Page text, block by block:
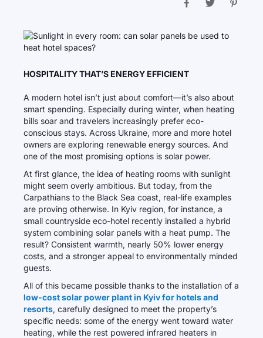
HOSPITALITY THAT’S ENERGY EFFICIENT
A modern hotel isn’t just about comfort—it’s also about
smart spending. Especially during winter, when heating
bills soar and travelers increasingly prefer eco-
conscious stays. Across Ukraine, more and more hotel
owners are exploring renewable energy sources. And
one of the most promising options is solar power.
At first glance, the idea of heating rooms with sunlight
might seem overly ambitious. But today, from the
Carpathians to the Black Sea coast, real-life examples
are proving otherwise. In Kyiv region, for instance, a
small countryside eco-hotel recently installed a hybrid
system combining solar panels with a heat pump. The
result? Consistent warmth, nearly 50% lower energy
costs, and a stronger appeal to environmentally minded
guests.
All of this became possible thanks to the installation of a
low-cost solar power plant in Kyiv for hotels and
resorts, carefully designed to meet the property’s
specific needs: some of the energy went toward water
heating, while the rest powered infrared heaters in